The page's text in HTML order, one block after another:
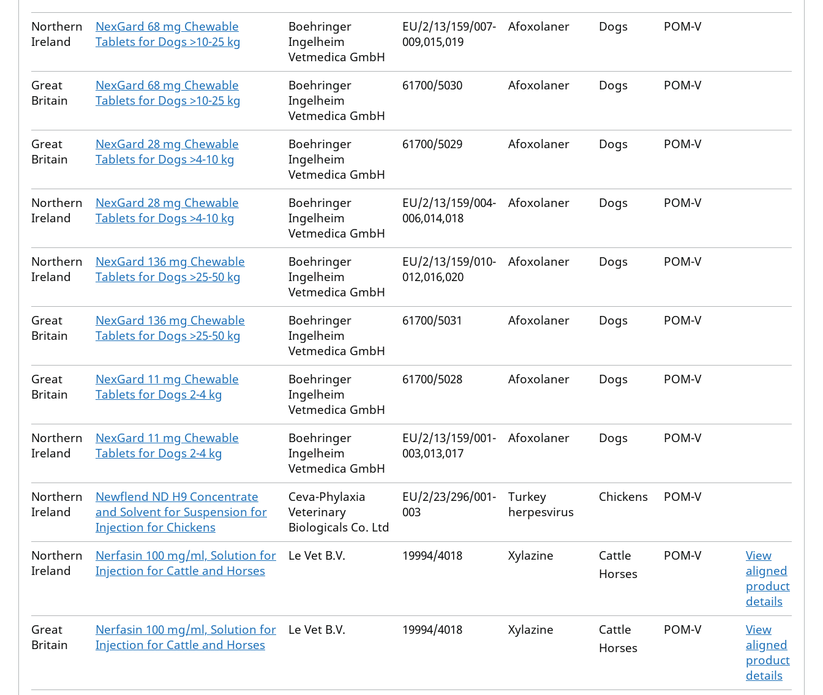
Northern
Ireland
NexGard 68 mg Chewable
Tablets for Dogs >10-25 kg
Boehringer
Ingelheim
Vetmedica GmbH
EU/2/13/159/007-
009,015,019
Afoxolaner Dogs POM-V
Great
Britain
NexGard 68 mg Chewable
Tablets for Dogs >10-25 kg
Boehringer
Ingelheim
Vetmedica GmbH
61700/5030 Afoxolaner Dogs POM-V
Great
Britain
NexGard 28 mg Chewable
Tablets for Dogs >4-10 kg
Boehringer
Ingelheim
Vetmedica GmbH
61700/5029 Afoxolaner Dogs POM-V
Northern
Ireland
NexGard 28 mg Chewable
Tablets for Dogs >4-10 kg
Boehringer
Ingelheim
Vetmedica GmbH
EU/2/13/159/004-
006,014,018
Afoxolaner Dogs POM-V
Northern
Ireland
NexGard 136 mg Chewable
Tablets for Dogs >25-50 kg
Boehringer
Ingelheim
Vetmedica GmbH
EU/2/13/159/010-
012,016,020
Afoxolaner Dogs POM-V
Great
Britain
NexGard 136 mg Chewable
Tablets for Dogs >25-50 kg
Boehringer
Ingelheim
Vetmedica GmbH
61700/5031 Afoxolaner Dogs POM-V
Great
Britain
NexGard 11 mg Chewable
Tablets for Dogs 2-4 kg
Boehringer
Ingelheim
Vetmedica GmbH
61700/5028 Afoxolaner Dogs POM-V
Northern
Ireland
NexGard 11 mg Chewable
Tablets for Dogs 2-4 kg
Boehringer
Ingelheim
Vetmedica GmbH
EU/2/13/159/001-
003,013,017
Afoxolaner Dogs POM-V
Northern
Ireland
Newflend ND H9 Concentrate
and Solvent for Suspension for
Injection for Chickens
Ceva-Phylaxia
Veterinary
Biologicals Co. Ltd
EU/2/23/296/001-
003
Turkey
herpesvirus
Chickens POM-V
Northern
Ireland
Nerfasin 100 mg/ml, Solution for
Injection for Cattle and Horses
Le Vet B.V. 19994/4018 Xylazine
Cattle
Horses
POM-V
View
aligned
product
details
Great
Britain
Nerfasin 100 mg/ml, Solution for
Injection for Cattle and Horses
Le Vet B.V. 19994/4018 Xylazine
Cattle
Horses
POM-V
View
aligned
product
details